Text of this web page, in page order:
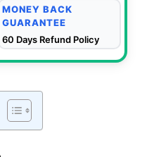
MONEY BACK
GUARANTEE
60 Days Refund Policy